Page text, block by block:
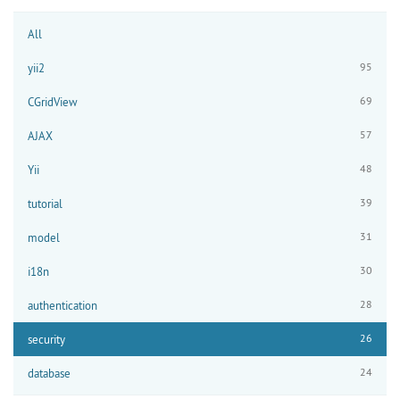
All
yii2 95
CGridView 69
AJAX 57
Yii 48
tutorial 39
model 31
i18n 30
authentication 28
security 26
database 24